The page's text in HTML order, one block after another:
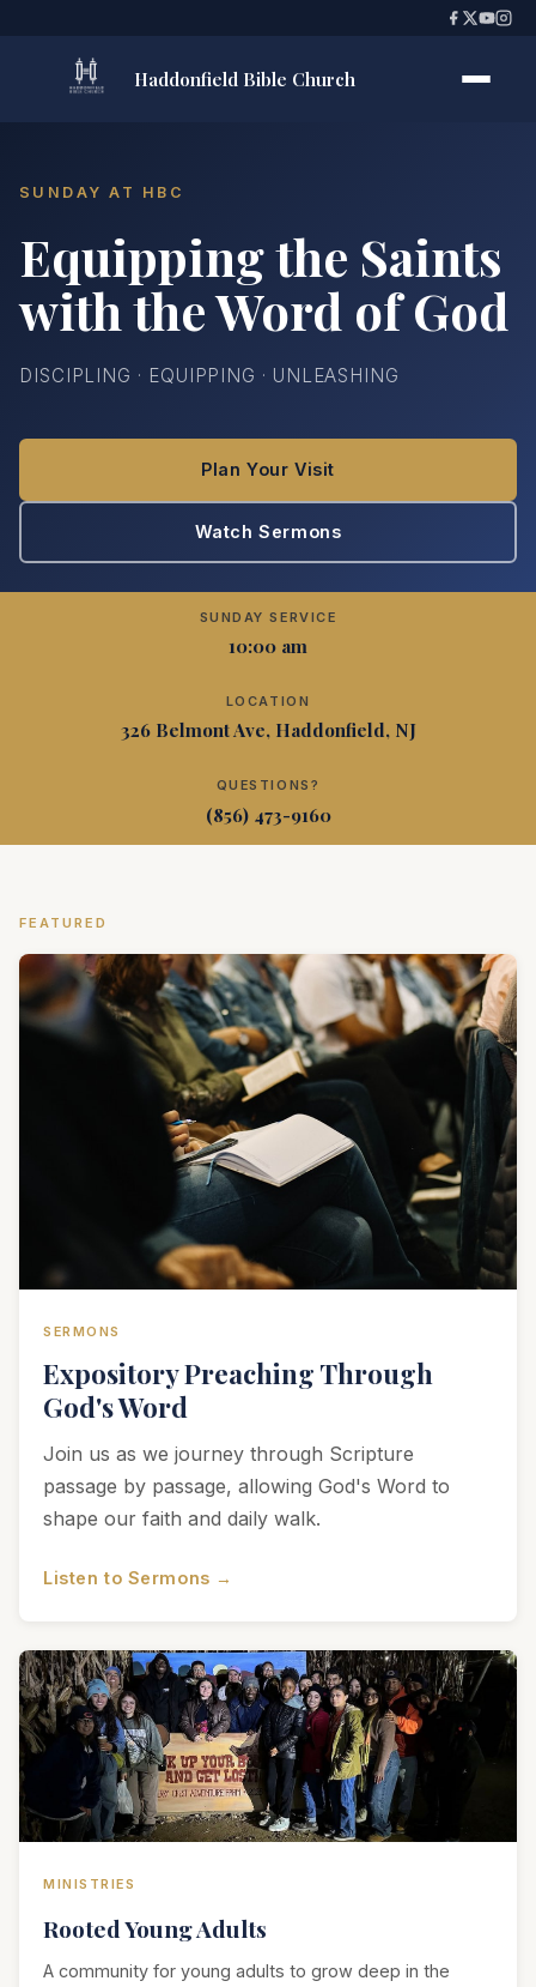
Haddonfield Bible Church
SUNDAY AT HBC
Equipping the Saints
with the Word of God
DISCIPLING · EQUIPPING · UNLEASHING
Plan Your Visit
Watch Sermons
SUNDAY SERVICE
10:00 am
LOCATION
326 Belmont Ave, Haddonfield, NJ
QUESTIONS?
(856) 473-9160
FEATURED
SERMONS
Expository Preaching Through
God's Word
Join us as we journey through Scripture
passage by passage, allowing God's Word to
shape our faith and daily walk.
Listen to Sermons →
MINISTRIES
Rooted Young Adults
A community for young adults to grow deep in the